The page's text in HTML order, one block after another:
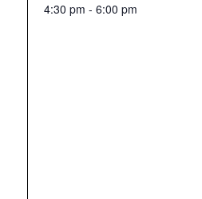
4:30 pm - 6:00 pm